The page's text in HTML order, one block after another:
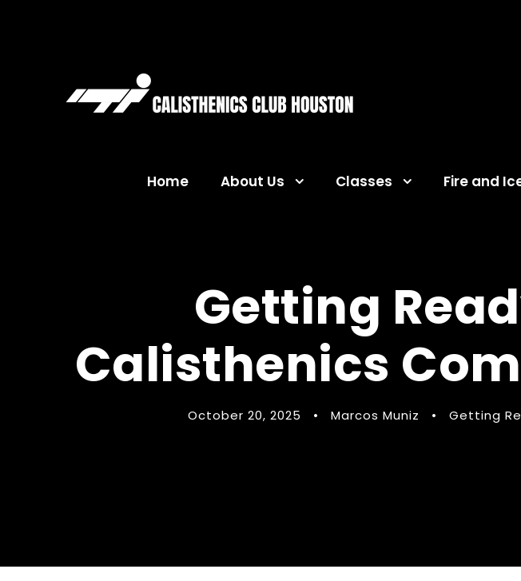
Home About Us Classes Fire and
Getting
Calisthenics
October 20, 2025 • Marcos Muniz • Getting